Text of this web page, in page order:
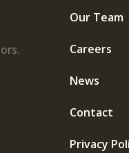
Our Team
Careers
News
Contact
Privacy